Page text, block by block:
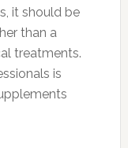
it should be
than a
treatments.
is